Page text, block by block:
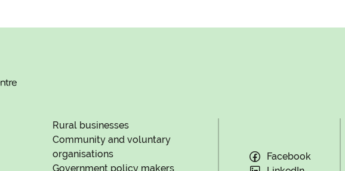
Rural businesses
Community and voluntary
organisations
Government policy makers
Facebook